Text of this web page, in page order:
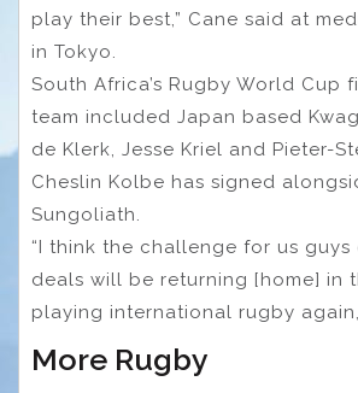
play their best,” Cane said at
in Tokyo.
South Africa’s Rugby World Cup
team included Japan based
de Klerk, Jesse Kriel and Pieter-
Cheslin Kolbe has signed
Sungoliath.
“I think the challenge for us guys
deals will be returning [home] in
playing international rugby
More Rugby